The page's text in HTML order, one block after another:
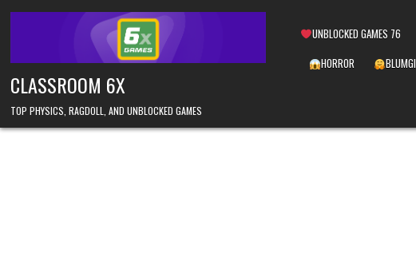
CLASSROOM 6X
TOP PHYSICS, RAGDOLL, AND UNBLOCKED GAMES
UNBLOCKED GAMES 76
HORROR
BLUMGI